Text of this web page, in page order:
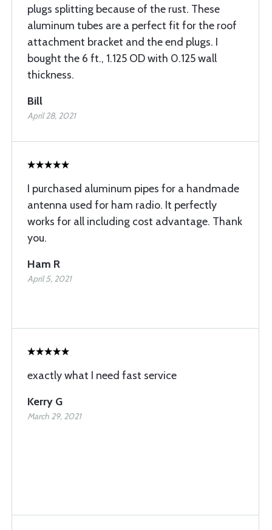
plugs splitting because of the rust. These
aluminum tubes are a perfect fit for the roof
attachment bracket and the end plugs. I
bought the 6 ft., 1.125 OD with 0.125 wall
thickness.
Bill
April 28, 2021
I purchased aluminum pipes for a handmade
antenna used for ham radio. It perfectly
works for all including cost advantage. Thank
you.
Ham R
April 5, 2021
exactly what I need fast service
Kerry G
March 29, 2021